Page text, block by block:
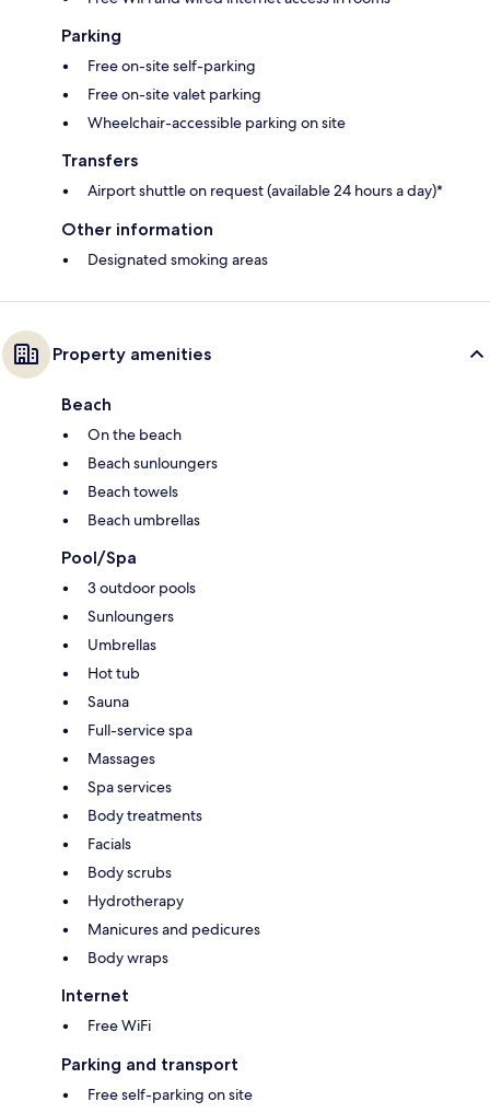
Parking
Free on-site self-parking
Free on-site valet parking
Wheelchair-accessible parking on site
Transfers
Airport shuttle on request (available 24 hours a day)*
Other information
Designated smoking areas
Property amenities
Beach
On the beach
Beach sunloungers
Beach towels
Beach umbrellas
Pool/Spa
3 outdoor pools
Sunloungers
Umbrellas
Hot tub
Sauna
Full-service spa
Massages
Spa services
Body treatments
Facials
Body scrubs
Hydrotherapy
Manicures and pedicures
Body wraps
Internet
Free WiFi
Parking and transport
Free self-parking on site